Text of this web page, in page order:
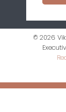
© 2026